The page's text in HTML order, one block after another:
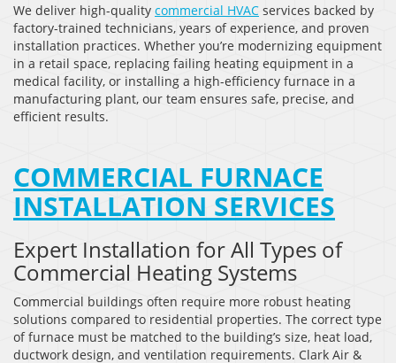
We deliver high-quality commercial HVAC services backed by
factory-trained technicians, years of experience, and proven
installation practices. Whether you’re modernizing equipment
in a retail space, replacing failing heating equipment in a
medical facility, or installing a high-efficiency furnace in a
manufacturing plant, our team ensures safe, precise, and
efficient results.
COMMERCIAL FURNACE
INSTALLATION SERVICES
Expert Installation for All Types of
Commercial Heating Systems
Commercial buildings often require more robust heating
solutions compared to residential properties. The correct type
of furnace must be matched to the building’s size, heat load,
ductwork design, and ventilation requirements. Clark Air &